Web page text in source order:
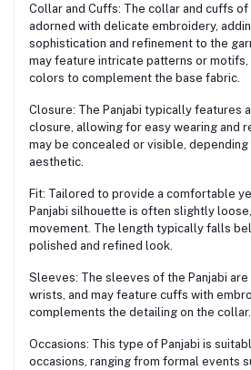
Collar and Cuffs: The collar and cuffs of
adorned with delicate embroidery,
sophistication and refinement to the
may feature intricate patterns or
colors to complement the base fabric.
Closure: The Panjabi typically features
closure, allowing for easy wearing and
may be concealed or visible, depending
aesthetic.
Fit: Tailored to provide a comfortable
Panjabi silhouette is often slightly
movement. The length typically falls
polished and refined look.
Sleeves: The sleeves of the Panjabi
wrists, and may feature cuffs with
complements the detailing on the collar.
Occasions: This type of Panjabi is
occasions, ranging from formal events